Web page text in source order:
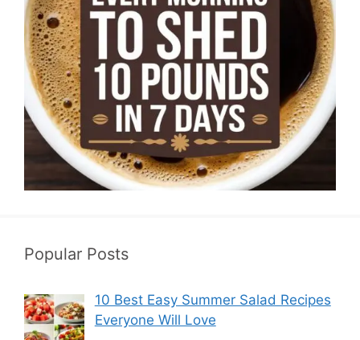
Popular Posts
10 Best Easy Summer Salad Recipes
Everyone Will Love